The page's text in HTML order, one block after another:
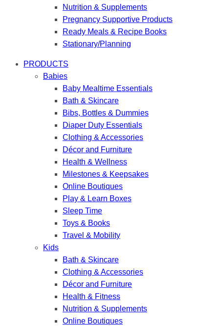
Nutrition & Supplements
Pregnancy Supportive Products
Ready Meals & Recipe Books
Stationary/Planning
PRODUCTS
Babies
Baby Mealtime Essentials
Bath & Skincare
Bibs, Bottles & Dummies
Diaper Duty Essentials
Clothing & Accessories
Décor and Furniture
Health & Wellness
Milestones & Keepsakes
Online Boutiques
Play & Learn Boxes
Sleep Time
Toys & Books
Travel & Mobility
Kids
Bath & Skincare
Clothing & Accessories
Décor and Furniture
Health & Fitness
Nutrition & Supplements
Online Boutiques